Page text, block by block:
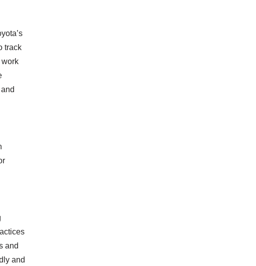
track
work
and
and